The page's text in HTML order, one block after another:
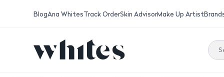
BlogAna WhitesTrack OrderSkin AdvisorMake Up Artist